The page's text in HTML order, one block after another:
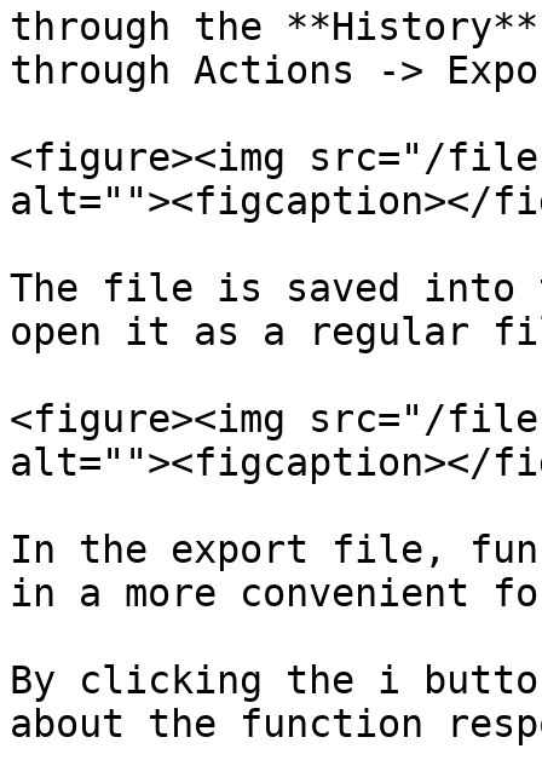
through the
through Actions ->
<figure><img src="/files/
alt=""><figcaption></
The file is saved into
open it as a regular
<figure><img src="/files/
alt=""><figcaption></
In the export file,
in a more convenient
By clicking the i
about the function